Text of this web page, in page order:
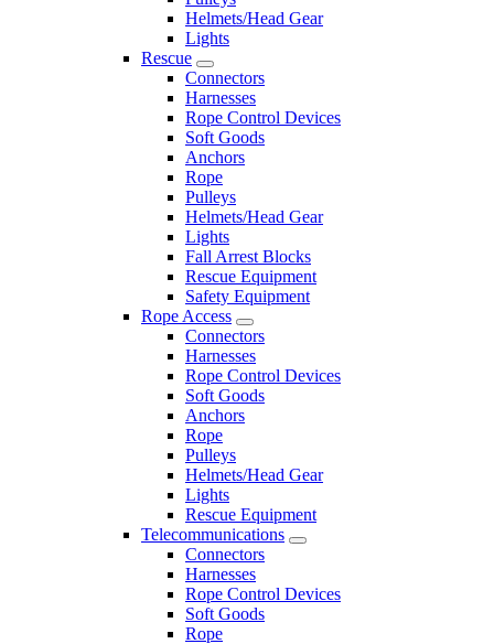
Helmets/Head Gear
Lights
Rescue
Connectors
Harnesses
Rope Control Devices
Soft Goods
Anchors
Rope
Pulleys
Helmets/Head Gear
Lights
Fall Arrest Blocks
Rescue Equipment
Safety Equipment
Rope Access
Connectors
Harnesses
Rope Control Devices
Soft Goods
Anchors
Rope
Pulleys
Helmets/Head Gear
Lights
Rescue Equipment
Telecommunications
Connectors
Harnesses
Rope Control Devices
Soft Goods
Rope